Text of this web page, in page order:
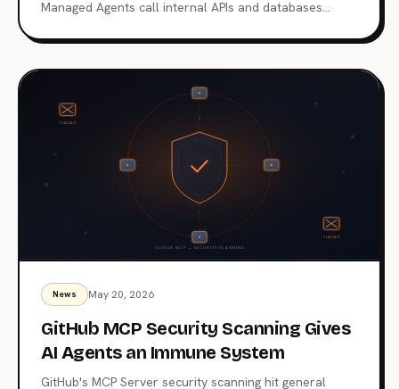
Managed Agents call internal APIs and databases
context. What changed on May 19, the architecture
Anthropic chose, and why it's a different bet from
News May 20, 2026
GitHub MCP Security Scanning Gives
AI Agents an Immune System
GitHub's MCP Server security scanning hit general